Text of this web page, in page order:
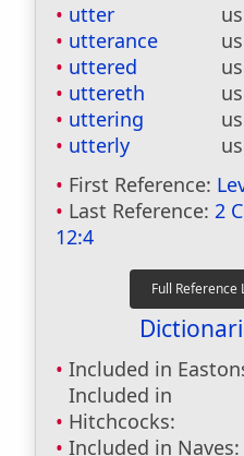
utter
utterance
uttered
uttereth
uttering
utterly
First Reference:
Last Reference: 2
12:4
Included in
Included in
Hitchcocks:
Included in Naves: